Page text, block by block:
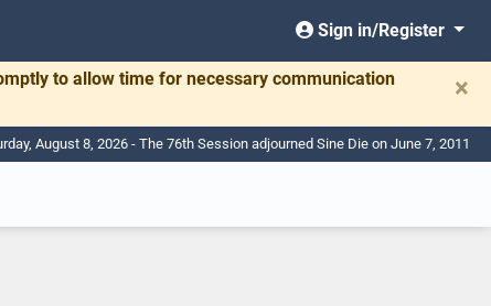
Sign in/Register
to allow time for necessary communication
×
August 8, 2026 - The 76th Session adjourned Sine Die on June 7, 2011